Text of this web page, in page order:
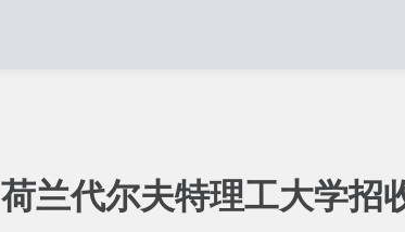
荷兰代尔夫特理工大学招